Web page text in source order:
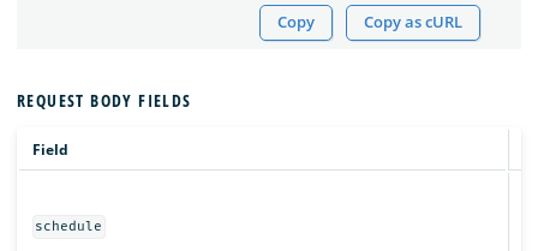
Copy Copy as cURL
REQUEST BODY FIELDS
Field
schedule